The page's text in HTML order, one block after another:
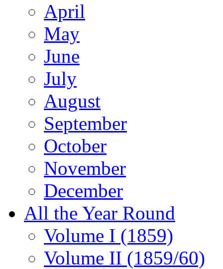
April
May
June
July
August
September
October
November
December
All the Year Round
Volume I (1859)
Volume II (1859/60)